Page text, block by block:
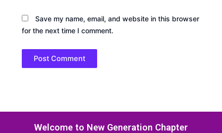
Save my name, email, and website in this browser
for the next time I comment.
Welcome to New Generation Chapter